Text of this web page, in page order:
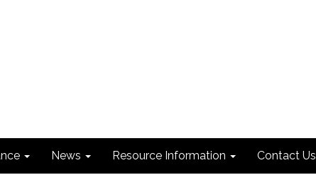
News Resource Information Contact Us